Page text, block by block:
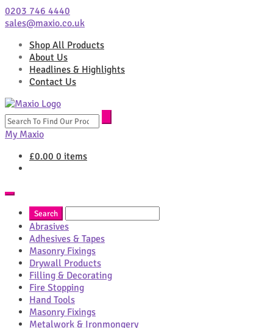
0203 746 4440
sales@maxio.co.uk
Shop All Products
About Us
Headlines & Highlights
Contact Us
Search
for:
My Maxio
£0.00 0 items
Abrasives
Adhesives & Tapes
Masonry Fixings
Drywall Products
Filling & Decorating
Fire Stopping
Hand Tools
Masonry Fixings
Metalwork & Ironmongery